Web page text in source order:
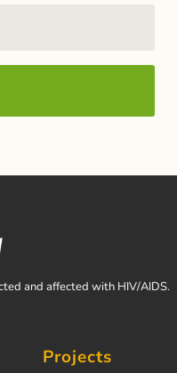
and affected with HIV/AIDS.
Projects